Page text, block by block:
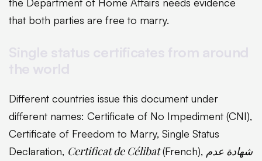
that both parties are free to marry.
Different countries issue this document under
different names: Certificate of No Impediment (CNI),
Certificate of Freedom to Marry, Single Status
Declaration, Certificat de Célibat(French), شهادة عدم